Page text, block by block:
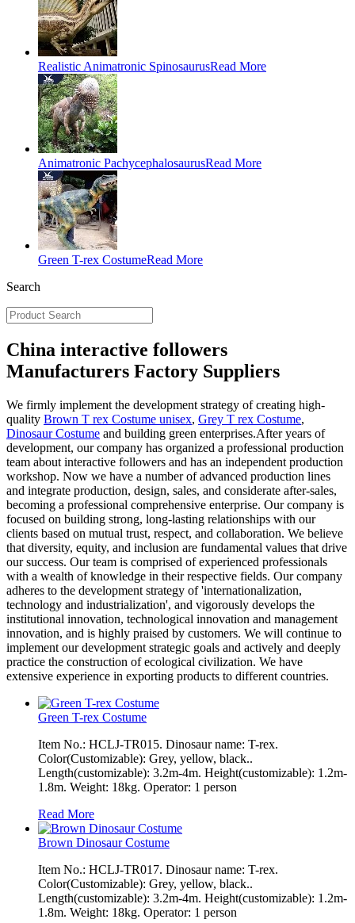
Realistic Animatronic SpinosaurusRead More
Animatronic PachycephalosaurusRead More
Green T-rex CostumeRead More
Search
China interactive followers
Manufacturers Factory Suppliers
We firmly implement the development strategy of creating high-
quality Brown T rex Costume unisex, Grey T rex Costume,
Dinosaur Costume and building green enterprises.After years of
development, our company has organized a professional production
team about interactive followers and has an independent production
workshop. Now we have a number of advanced production lines
and integrate production, design, sales, and considerate after-sales,
becoming a professional comprehensive enterprise. Our company is
focused on building strong, long-lasting relationships with our
clients based on mutual trust, respect, and collaboration. We believe
that diversity, equity, and inclusion are fundamental values that drive
our success. Our team is comprised of experienced professionals
with a wealth of knowledge in their respective fields. Our company
adheres to the development strategy of 'internationalization,
technology and industrialization', and vigorously develops the
institutional innovation, technological innovation and management
innovation, and is highly praised by customers. We will continue to
implement our development strategic goals and actively and deeply
practice the construction of ecological civilization. We have
extensive experience in exporting products to different countries.
Green T-rex Costume
Item No.: HCLJ-TR015. Dinosaur name: T-rex.
Color(Customizable): Grey, yellow, black..
Length(customizable): 3.2m-4m. Height(customizable): 1.2m-
1.8m. Weight: 18kg. Operator: 1 person
Read More
Brown Dinosaur Costume
Item No.: HCLJ-TR017. Dinosaur name: T-rex.
Color(Customizable): Grey, yellow, black..
Length(customizable): 3.2m-4m. Height(customizable): 1.2m-
1.8m. Weight: 18kg. Operator: 1 person